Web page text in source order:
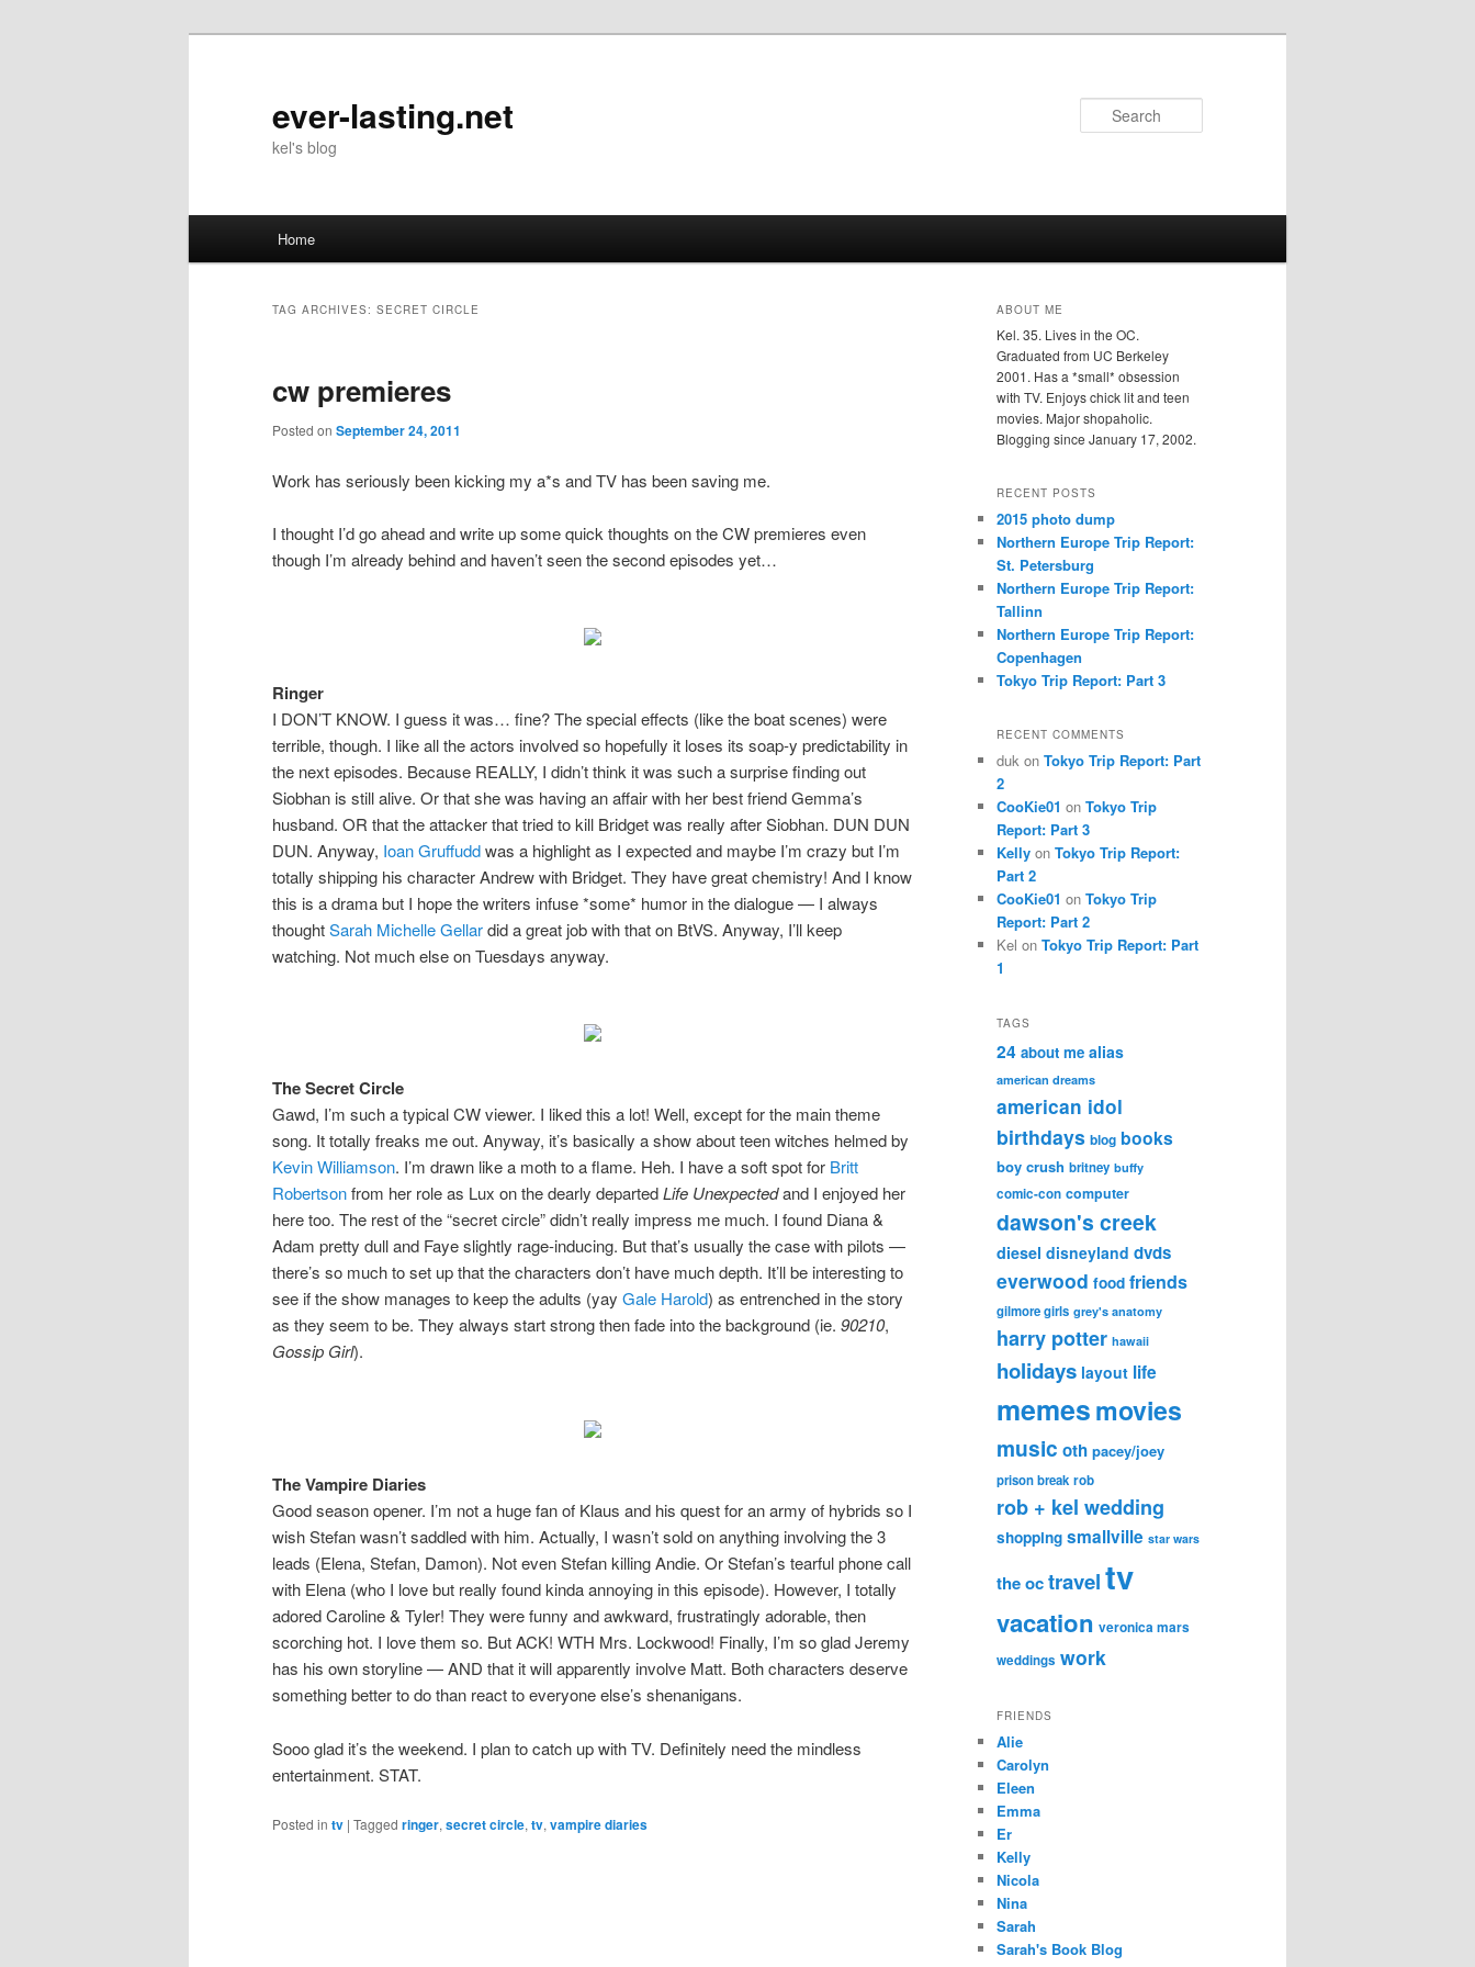
ever-lasting.net
kel's blog
Home
TAG ARCHIVES: SECRET CIRCLE
cw premieres
Posted on September 24, 2011
Work has seriously been kicking my a*s and TV has been saving me.
I thought I’d go ahead and write up some quick thoughts on the CW premieres even
though I’m already behind and haven’t seen the second episodes yet…
Ringer
I DON’T KNOW. I guess it was… fine? The special effects (like the boat scenes) were
terrible, though. I like all the actors involved so hopefully it loses its soap-y predictability in
the next episodes. Because REALLY, I didn’t think it was such a surprise finding out
Siobhan is still alive. Or that she was having an affair with her best friend Gemma’s
husband. OR that the attacker that tried to kill Bridget was really after Siobhan. DUN DUN
DUN. Anyway, Ioan Gruffuddwas a highlight as I expected and maybe I’m crazy but I’m
totally shipping his character Andrew with Bridget. They have great chemistry! And I know
this is a drama but I hope the writers infuse *some* humor in the dialogue — I always
thoughtSarah Michelle Gellardid a great job with that on BtVS. Anyway, I’ll keep
watching. Not much else on Tuesdays anyway.
The Secret Circle
Gawd, I’m such a typical CW viewer. I liked this a lot! Well, except for the main theme
song. It totally freaks me out. Anyway, it’s basically a show about teen witches helmed by
Kevin Williamson. I’m drawn like a moth to a flame. Heh. I have a soft spot for Britt
Robertsonfrom her role as Lux on the dearly departedLife Unexpectedand I enjoyed her
here too. The rest of the “secret circle” didn’t really impress me much. I found Diana &
Adam pretty dull and Faye slightly rage-inducing. But that’s usually the case with pilots —
there’s so much to set up that the characters don’t have much depth. It’ll be interesting to
see if the show manages to keep the adults (yay Gale Harold) as entrenched in the story
as they seem to be. They always start strong then fade into the background (ie. 90210,
Gossip Girl).
The Vampire Diaries
Good season opener. I’m not a huge fan of Klaus and his quest for an army of hybrids so I
wish Stefan wasn’t saddled with him. Actually, I wasn’t sold on anything involving the 3
leads (Elena, Stefan, Damon). Not even Stefan killing Andie. Or Stefan’s tearful phone call
with Elena (who I love but really found kinda annoying in this episode). However, I totally
adored Caroline & Tyler! They were funny and awkward, frustratingly adorable, then
scorching hot. I love them so. But ACK! WTH Mrs. Lockwood! Finally, I’m so glad Jeremy
has his own storyline — AND that it will apparently involve Matt. Both characters deserve
something better to do than react to everyone else’s shenanigans.
Sooo glad it’s the weekend. I plan to catch up with TV. Definitely need the mindless
entertainment. STAT.
Posted in tv | Tagged ringer, secret circle, tv, vampire diaries
ABOUT ME
Kel. 35. Lives in the OC.
Graduated from UC Berkeley
2001. Has a *small* obsession
with TV. Enjoys chick lit and teen
movies. Major shopaholic.
Blogging since January 17, 2002.
RECENT POSTS
2015 photo dump
Northern Europe Trip Report:
St. Petersburg
Northern Europe Trip Report:
Tallinn
Northern Europe Trip Report:
Copenhagen
Tokyo Trip Report: Part 3
RECENT COMMENTS
duk on Tokyo Trip Report: Part
2
CooKie01 on Tokyo Trip
Report: Part 3
Kelly on Tokyo Trip Report:
Part 2
CooKie01 on Tokyo Trip
Report: Part 2
Kel on Tokyo Trip Report: Part
1
TAGS
24 about me alias
american dreams
american idol
birthdays blog books
boy crush britney buffy
comic-con computer
dawson's creek
diesel disneyland dvds
everwood food friends
gilmore girls grey's anatomy
harry potter hawaii
holidays layout life
memesmovies
music oth pacey/joey
prison break rob
rob + kel wedding
shopping smallville star wars
the octraveltv
vacation veronica mars
weddings work
FRIENDS
Alie
Carolyn
Eleen
Emma
Er
Kelly
Nicola
Nina
Sarah
Sarah's Book Blog